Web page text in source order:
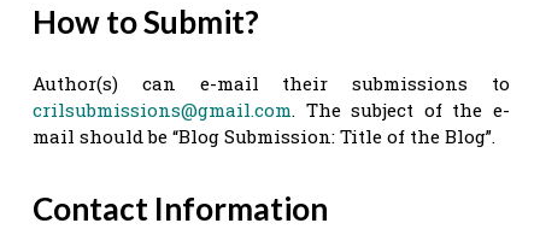
How to Submit?
Author(s) can e-mail their submissions to
crilsubmissions@gmail.com. The subject of the e-
mail should be “Blog Submission: Title of the Blog”.
Contact Information